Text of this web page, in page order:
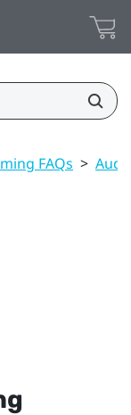
FAQs >